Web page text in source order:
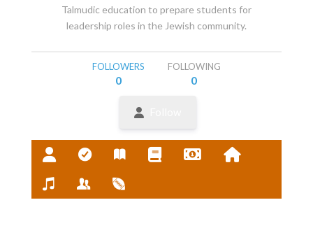
Talmudic education to prepare students for
leadership roles in the Jewish community.
FOLLOWERS
0
FOLLOWING
0